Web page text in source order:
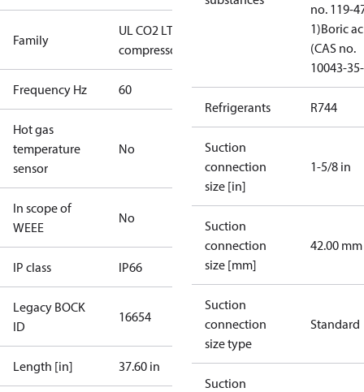
Family
UL CO2 LT
compressors
Frequency Hz 60
Hot gas
temperature
sensor
No
In scope of
WEEE
No
IP class IP66
Legacy BOCK
ID
16654
Length [in] 37.60 in
no. 119-
1)Boric
(CAS no.
10043-
Refrigerants R744
Suction
connection
size [in]
1-5/8 in
Suction
connection
size [mm]
42.00 mm
Suction
connection
size type
Standard
Suction